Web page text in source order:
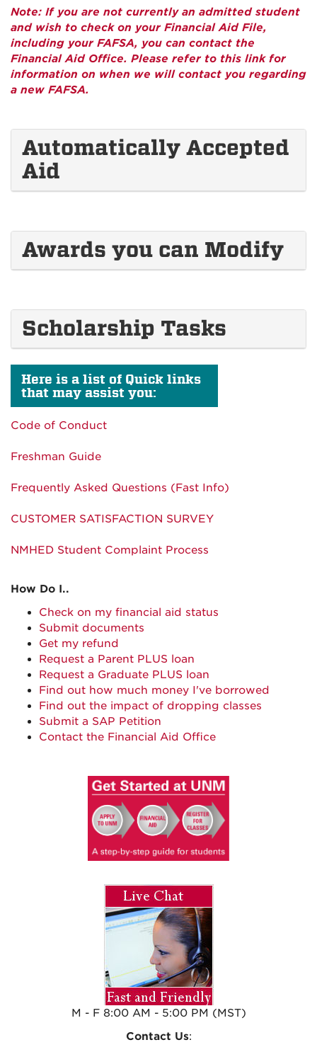
Note: If you are not currently an admitted student
and wish to check on your Financial Aid File,
including your FAFSA, you can contact the
Financial Aid Office. Please refer to this link for
information on when we will contact you regarding
a new FAFSA.
Automatically Accepted
Aid
Awards you can Modify
Scholarship Tasks
Here is a list of Quick links
that may assist you:
Code of Conduct
Freshman Guide
Frequently Asked Questions (Fast Info)
CUSTOMER SATISFACTION SURVEY
NMHED Student Complaint Process
How Do I..
Check on my financial aid status
Submit documents
Get my refund
Request a Parent PLUS loan
Request a Graduate PLUS loan
Find out how much money I've borrowed
Find out the impact of dropping classes
Submit a SAP Petition
Contact the Financial Aid Office
M - F 8:00 AM - 5:00 PM (MST)
Contact Us: